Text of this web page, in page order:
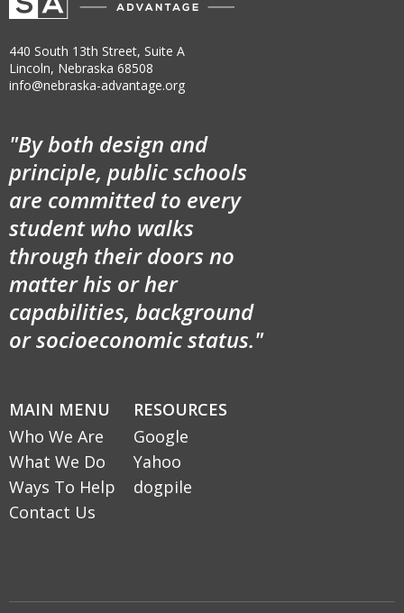
440 South 13th Street, Suite A
Lincoln, Nebraska 68508
info@nebraska-advantage.org
"By both design and
principle, public schools
are committed to every
student who walks
through their doors no
matter his or her
capabilities, background
or socioeconomic status."
MAIN MENU
Who We Are
What We Do
Ways To Help
Contact Us
RESOURCES
Google
Yahoo
dogpile